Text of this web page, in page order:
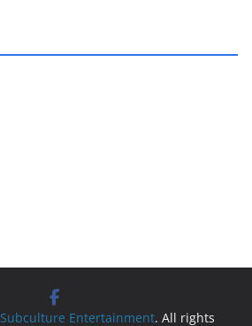
Subculture Entertainment. All rights